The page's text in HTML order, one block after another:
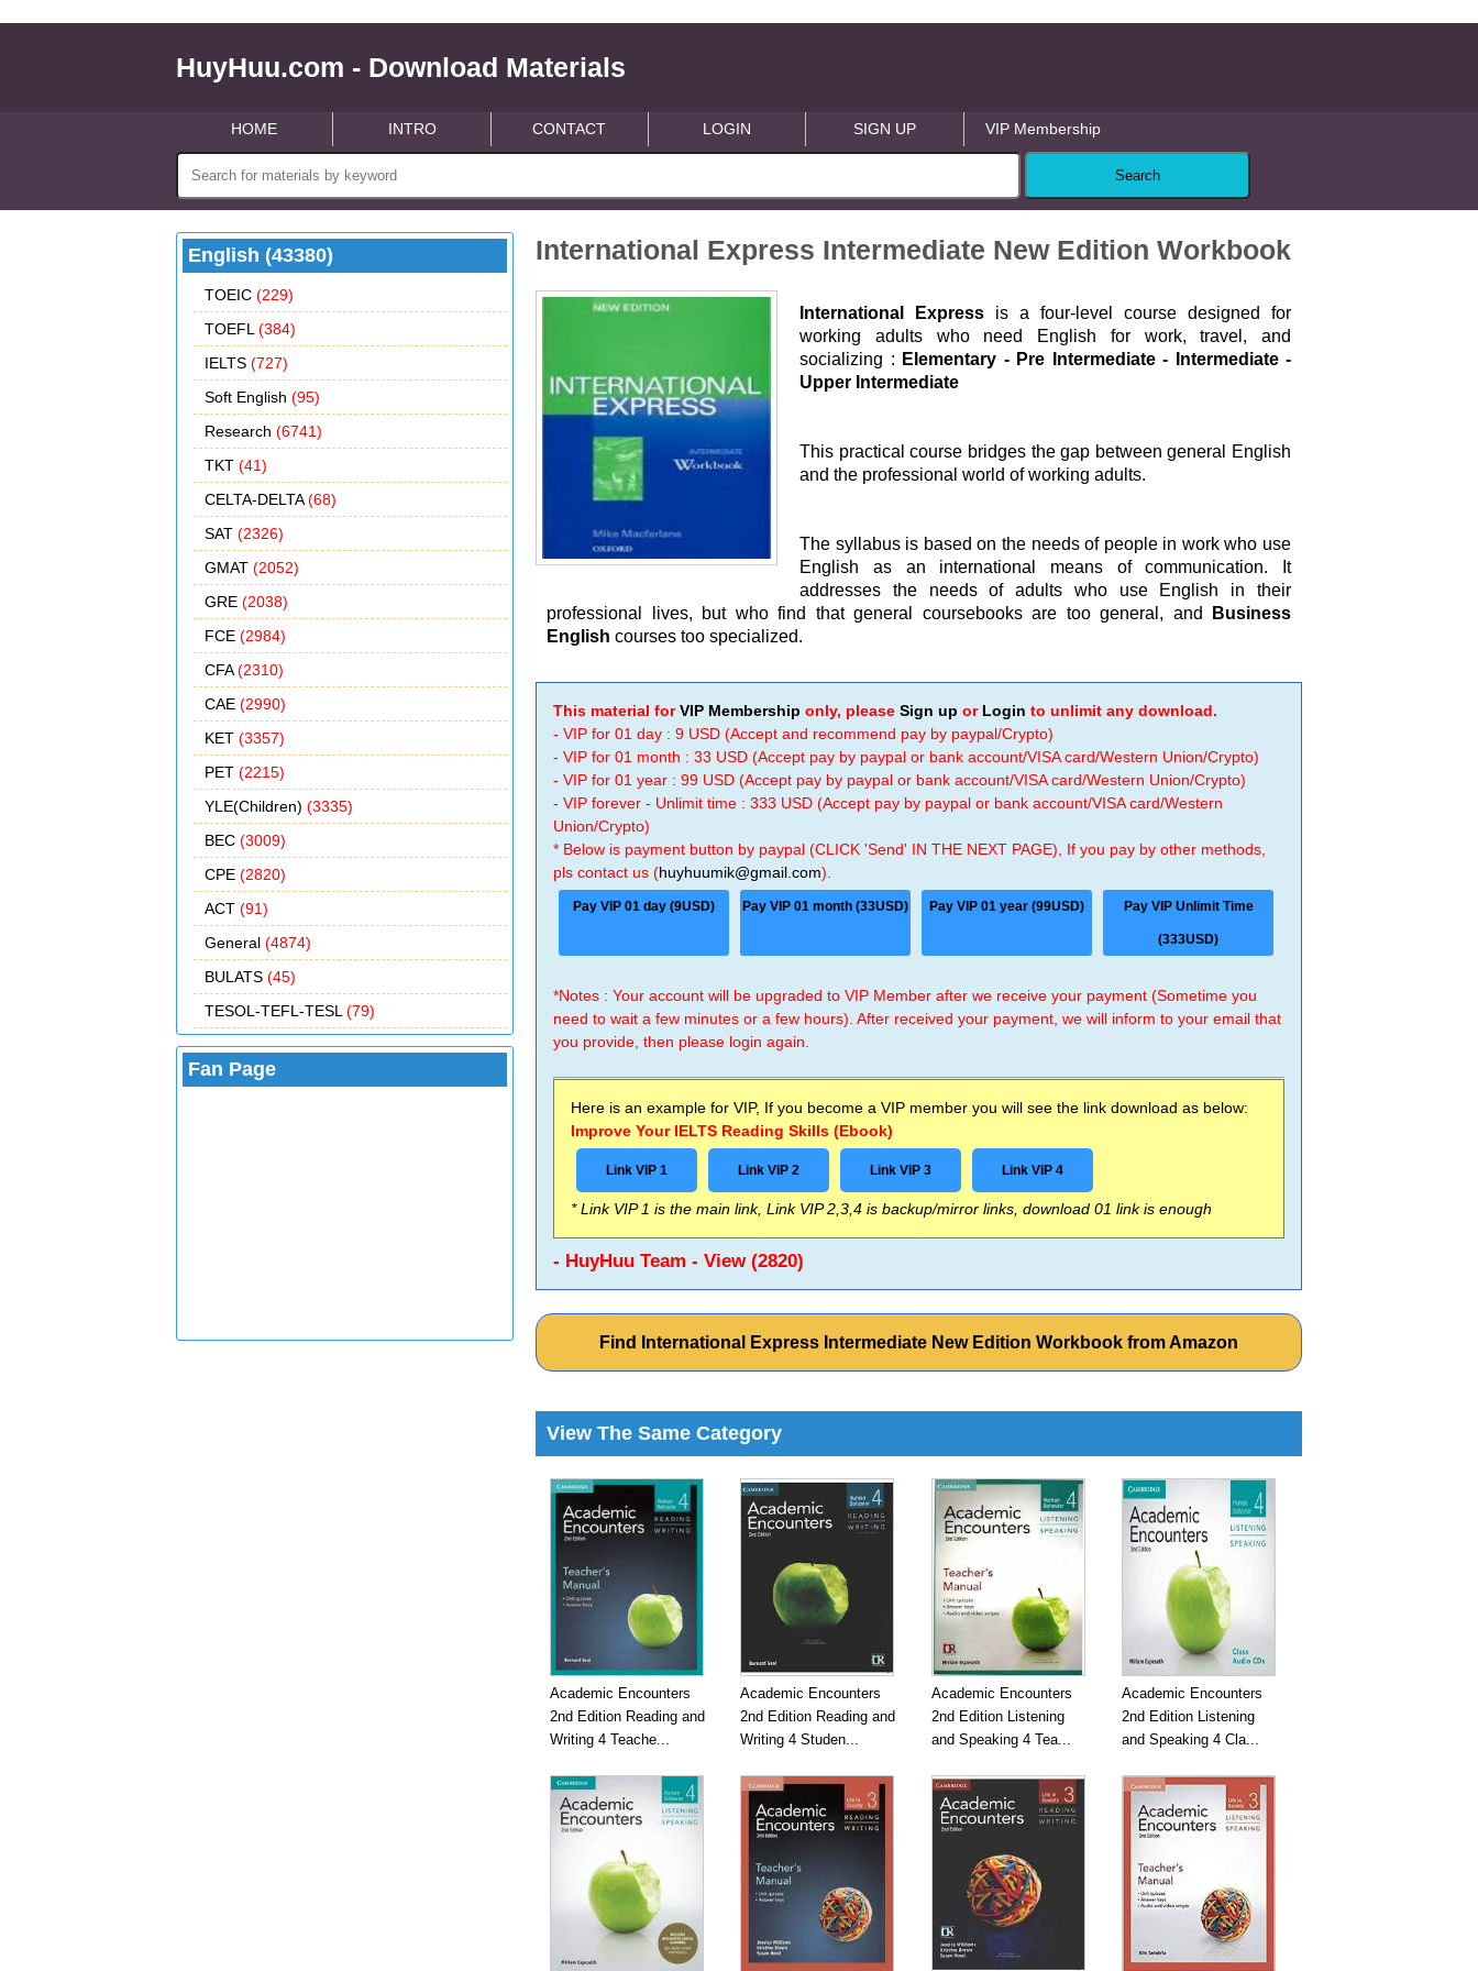
HuyHuu.com - Download Materials
HOME INTRO CONTACT LOGIN SIGN UP VIP Membership
English (43380)
TOEIC (229)
TOEFL (384)
IELTS (727)
Soft English (95)
Research (6741)
TKT (41)
CELTA-DELTA(68)
SAT (2326)
GMAT (2052)
GRE (2038)
FCE (2984)
CFA(2310)
CAE (2990)
KET (3357)
PET (2215)
YLE(Children) (3335)
BEC (3009)
CPE (2820)
ACT (91)
General (4874)
BULATS (45)
TESOL-TEFL-TESL (79)
Fan Page
International Express Intermediate New Edition Workbook
International Express is a four-level course designed for
working adults who need English for work, travel, and
socializing : Elementary - Pre Intermediate - Intermediate -
Upper Intermediate
This practical course bridges the gap between general English
and the professional world of working adults.
The syllabus is based on the needs of people in work who use
English as an international means of communication. It
addresses the needs of adults who use English in their
professional lives, but who find that general coursebooks are too general, and
Business
English courses too specialized.
This material forVIP Membership only, pleaseSign up or Login to unlimit any download.
- VIP for 01 day : 9 USD (Accept and recommend pay by paypal/Crypto)
- VIP for 01 month : 33 USD (Accept pay by paypal or bank account/VISA card/Western Union/Crypto)
- VIP for 01 year : 99 USD (Accept pay by paypal or bank account/VISA card/Western Union/Crypto)
- VIP forever - Unlimit time : 333 USD (Accept pay by paypal or bank account/VISA card/Western
Union/Crypto)
* Below is payment button by paypal (CLICK 'Send' IN THE NEXT PAGE), If you pay by other methods,
pls contact us (huyhuumik@gmail.com).
Pay VIP 01 day (9USD) Pay VIP 01 month (33USD) Pay VIP 01 year (99USD) Pay VIP Unlimit Time
(333USD)
*Notes : Your account will be upgraded to VIP Member after we receive your payment (Sometime you
need to wait a few minutes or a few hours). After received your payment, we will inform to your email that
you provide, then please login again.
Here is an example for VIP, If you become a VIP member you will see the link download as below:
Improve Your IELTS Reading Skills (Ebook)
Link VIP 1 Link VIP 2 Link VIP 3 Link VIP 4
* Link VIP 1 is the main link, Link VIP 2,3,4 is backup/mirror links, download 01 link is enough
- HuyHuu Team - View (2820)
Find International Express Intermediate New Edition Workbook from Amazon
View The Same Category
Academic Encounters
2nd Edition Reading and
Writing 4 Teache...
Academic Encounters
2nd Edition Reading and
Writing 4 Studen...
Academic Encounters
2nd Edition Listening
and Speaking 4 Tea...
Academic Encounters
2nd Edition Listening
and Speaking 4 Cla...